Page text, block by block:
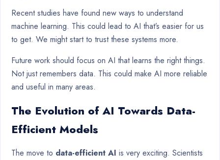
Recent studies have found new ways to understand
machine learning. This could lead to AI that’s easier for us
to get. We might start to trust these systems more.
Future work should focus on AI that learns the right things.
Not just remembers data. This could make AI more reliable
and useful in many areas.
The Evolution of AI Towards Data-
Efficient Models
The move to data-efficient AI is very exciting. Scientists